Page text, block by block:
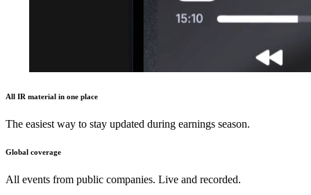
All IR material in one place
The easiest way to stay updated during earnings season.
Global coverage
All events from public companies. Live and recorded.